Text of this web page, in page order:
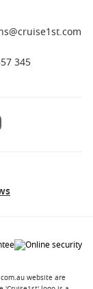
345
website are